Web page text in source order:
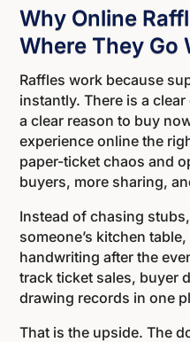
Why Online
Where They Go
Raffles work because
instantly. There is a
a clear reason to buy
experience online the
paper-ticket chaos and
buyers, more sharing,
Instead of chasing
someone’s kitchen
handwriting after the
track ticket sales, buyer
drawing records in one
That is the upside. The